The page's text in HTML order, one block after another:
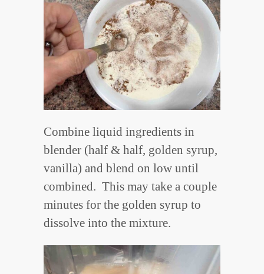
Combine liquid ingredients in
blender (half & half, golden syrup,
vanilla) and blend on low until
combined. This may take a couple
minutes for the golden syrup to
dissolve into the mixture.